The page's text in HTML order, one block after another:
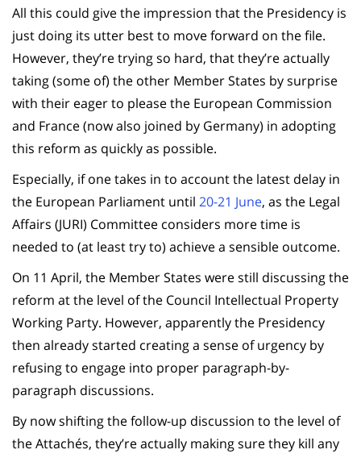
All this could give the impression that the Presidency is
just doing its utter best to move forward on the file.
However, they’re trying so hard, that they’re actually
taking (some of) the other Member States by surprise
with their eager to please the European Commission
and France (now also joined by Germany) in adopting
this reform as quickly as possible.
Especially, if one takes in to account the latest delay in
the European Parliament until 20-21 June, as the Legal
Affairs (JURI) Committee considers more time is
needed to (at least try to) achieve a sensible outcome.
On 11 April, the Member States were still discussing the
reform at the level of the Council Intellectual Property
Working Party. However, apparently the Presidency
then already started creating a sense of urgency by
refusing to engage into proper paragraph-by-
paragraph discussions.
By now shifting the follow-up discussion to the level of
the Attachés, they’re actually making sure they kill any